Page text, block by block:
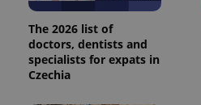
The 2026 list of
doctors, dentists and
specialists for expats in
Czechia